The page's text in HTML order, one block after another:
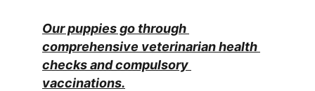
Our puppies go through
comprehensive veterinarian health
checks and compulsory
vaccinations.